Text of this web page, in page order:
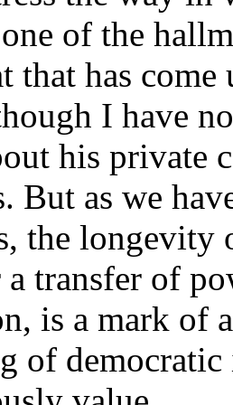
of the
that has
I have
his private
But as we
the
transfer of
is a mark of
of